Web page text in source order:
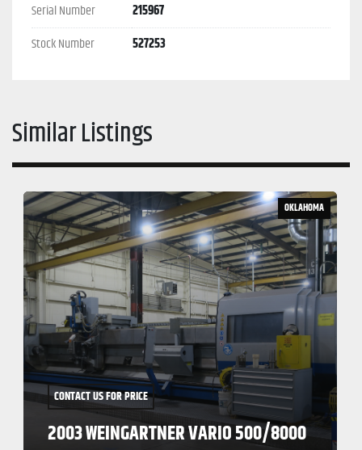
Serial Number
215967
Stock Number
527253
Similar Listings
OKLAHOMA
CONTACT US FOR PRICE
2003 WEINGARTNER VARIO 500/8000